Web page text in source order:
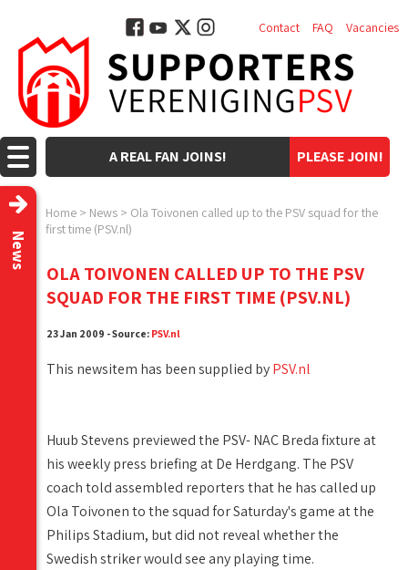
PLEASE JOIN!
A REAL FAN JOINS!
Contact FAQ Vacancies
Home > News > Ola Toivonen called up to the PSV squad for the
first time (PSV.nl)
News
OLA TOIVONEN CALLED UP TO THE PSV
SQUAD FOR THE FIRST TIME (PSV.NL)
23 Jan 2009 - Source: PSV.nl
This newsitem has been supplied byPSV.nl
Huub Stevens previewed the PSV- NAC Breda fixture at
his weekly press briefing at De Herdgang. The PSV
coach told assembled reporters that he has called up
Ola Toivonen to the squad for Saturday's game at the
Philips Stadium, but did not reveal whether the
Swedish striker would see any playing time.